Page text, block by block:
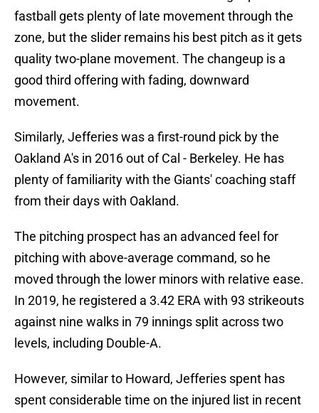
fastball gets plenty of late movement through the
zone, but the slider remains his best pitch as it gets
quality two-plane movement. The changeup is a
good third offering with fading, downward
movement.
Similarly, Jefferies was a first-round pick by the
Oakland A's in 2016 out of Cal - Berkeley. He has
plenty of familiarity with the Giants' coaching staff
from their days with Oakland.
The pitching prospect has an advanced feel for
pitching with above-average command, so he
moved through the lower minors with relative ease.
In 2019, he registered a 3.42 ERA with 93 strikeouts
against nine walks in 79 innings split across two
levels, including Double-A.
However, similar to Howard, Jefferies spent has
spent considerable time on the injured list in recent